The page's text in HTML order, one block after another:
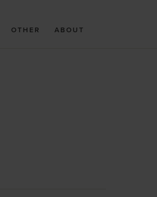
OTHER ABOUT